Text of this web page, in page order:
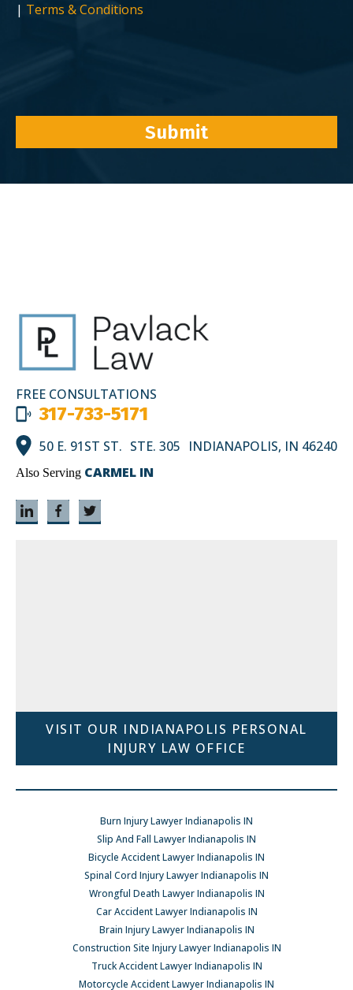
| Terms & Conditions
Submit
FREE CONSULTATIONS
317-733-5171
50 E. 91ST ST. STE. 305 INDIANAPOLIS, IN 46240
Also Serving CARMEL IN
VISIT OUR INDIANAPOLIS PERSONAL
INJURY LAW OFFICE
Burn Injury Lawyer Indianapolis IN
Slip And Fall Lawyer Indianapolis IN
Bicycle Accident Lawyer Indianapolis IN
Spinal Cord Injury Lawyer Indianapolis IN
Wrongful Death Lawyer Indianapolis IN
Car Accident Lawyer Indianapolis IN
Brain Injury Lawyer Indianapolis IN
Construction Site Injury Lawyer Indianapolis IN
Truck Accident Lawyer Indianapolis IN
Motorcycle Accident Lawyer Indianapolis IN